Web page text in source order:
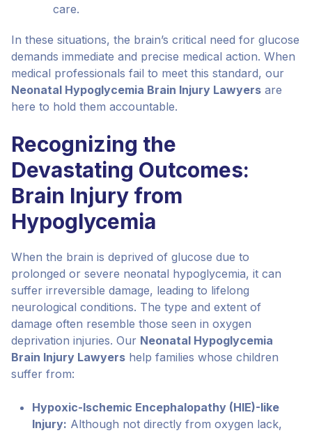
care.
In these situations, the brain’s critical need for glucose
demands immediate and precise medical action. When
medical professionals fail to meet this standard, our
Neonatal Hypoglycemia Brain Injury Lawyers are
here to hold them accountable.
Recognizing the
Devastating Outcomes:
Brain Injury from
Hypoglycemia
When the brain is deprived of glucose due to
prolonged or severe neonatal hypoglycemia, it can
suffer irreversible damage, leading to lifelong
neurological conditions. The type and extent of
damage often resemble those seen in oxygen
deprivation injuries. Our Neonatal Hypoglycemia
Brain Injury Lawyers help families whose children
suffer from:
Hypoxic-Ischemic Encephalopathy (HIE)-like
Injury: Although not directly from oxygen lack,